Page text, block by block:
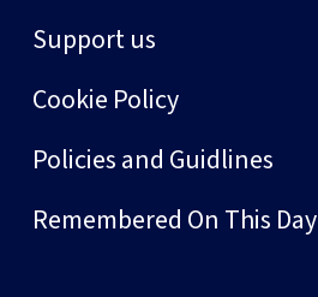
Support us
Cookie Policy
Policies and Guidlines
Remembered On This Day